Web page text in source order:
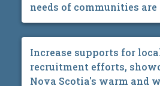
needs of communities are
Increase supports for
recruitment efforts,
Nova Scotia's warm and